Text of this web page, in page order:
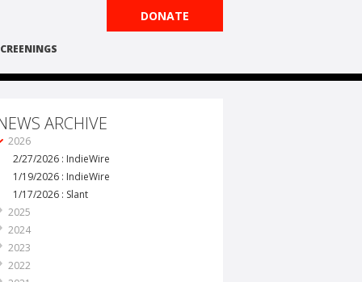
DONATE
ARCHIVE
2026
2/27/2026 : IndieWire
1/19/2026 : IndieWire
1/17/2026 : Slant
2025
2024
2023
2022